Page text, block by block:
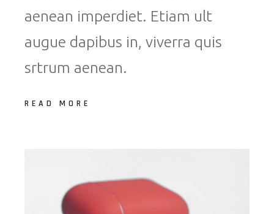
aenean imperdiet. Etiam ult
augue dapibus in, viverra quis
srtrum aenean.
READ MORE